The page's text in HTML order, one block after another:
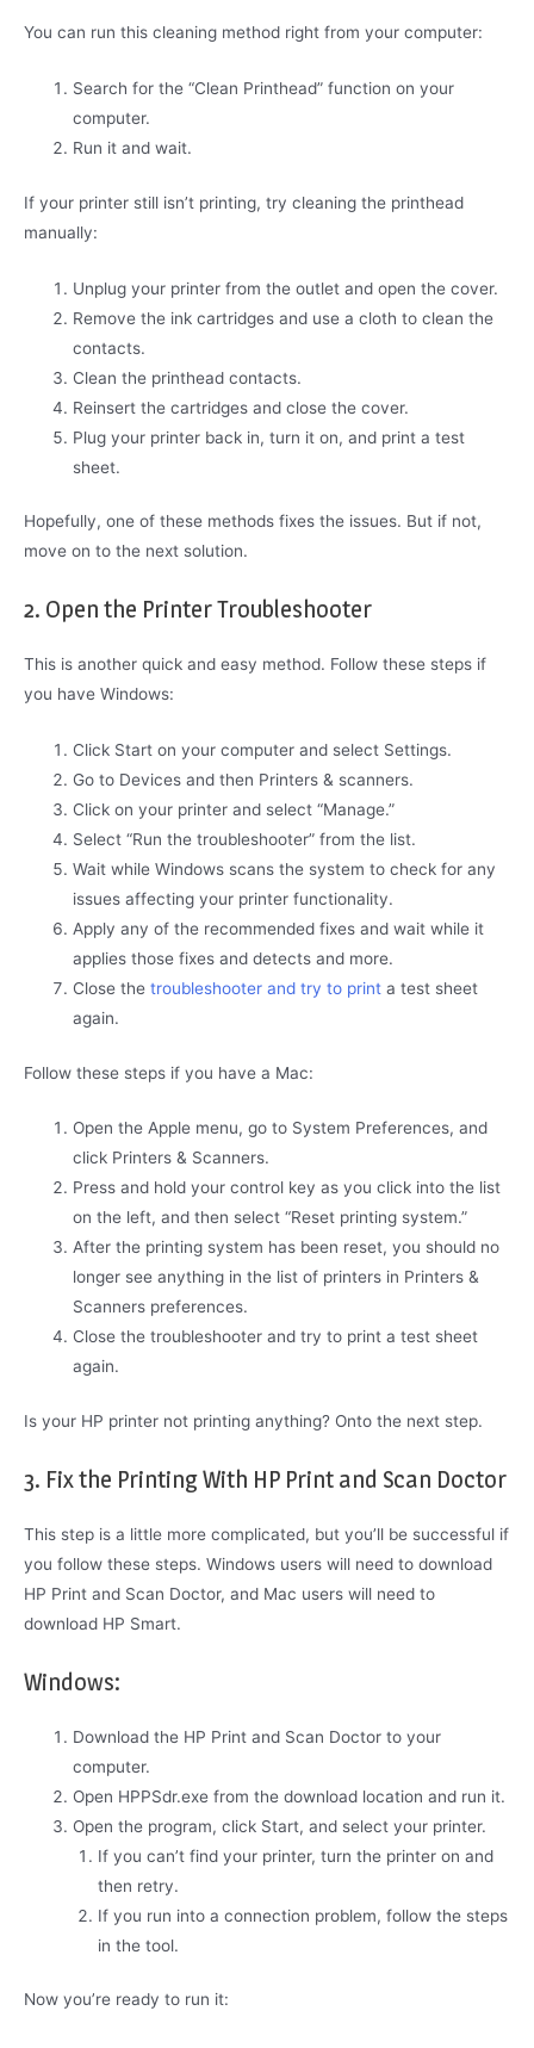
You can run this cleaning method right from your computer:
Search for the “Clean Printhead” function on your
computer.
Run it and wait.
If your printer still isn’t printing, try cleaning the printhead
manually:
Unplug your printer from the outlet and open the cover.
Remove the ink cartridges and use a cloth to clean the
contacts.
Clean the printhead contacts.
Reinsert the cartridges and close the cover.
Plug your printer back in, turn it on, and print a test
sheet.
Hopefully, one of these methods fixes the issues. But if not,
move on to the next solution.
2. Open the Printer Troubleshooter
This is another quick and easy method. Follow these steps if
you have Windows:
Click Start on your computer and select Settings.
Go to Devices and then Printers & scanners.
Click on your printer and select “Manage.”
Select “Run the troubleshooter” from the list.
Wait while Windows scans the system to check for any
issues affecting your printer functionality.
Apply any of the recommended fixes and wait while it
applies those fixes and detects and more.
Close thetroubleshooter and try to print a test sheet
again.
Follow these steps if you have a Mac:
Open the Apple menu, go to System Preferences, and
click Printers & Scanners.
Press and hold your control key as you click into the list
on the left, and then select “Reset printing system.”
After the printing system has been reset, you should no
longer see anything in the list of printers in Printers &
Scanners preferences.
Close the troubleshooter and try to print a test sheet
again.
Is your HP printer not printing anything? Onto the next step.
3. Fix the Printing With HP Print and Scan Doctor
This step is a little more complicated, but you’ll be successful if
you follow these steps. Windows users will need to download
HP Print and Scan Doctor, and Mac users will need to
download HP Smart.
Windows:
Download the HP Print and Scan Doctor to your
computer.
Open HPPSdr.exe from the download location and run it.
Open the program, click Start, and select your printer.
If you can’t find your printer, turn the printer on and
then retry.
If you run into a connection problem, follow the steps
in the tool.
Now you’re ready to run it: